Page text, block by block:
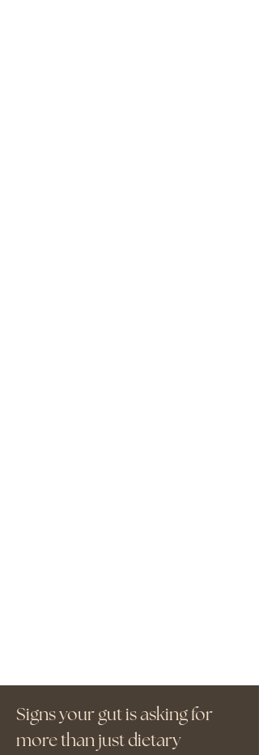
Signs your gut is asking for
more than just dietary